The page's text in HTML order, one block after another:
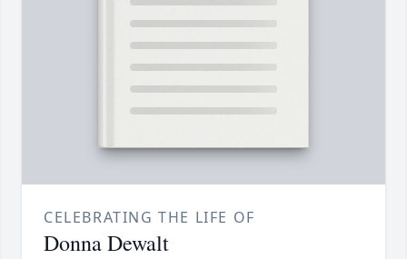
CELEBRATING THE LIFE OF
Donna Dewalt